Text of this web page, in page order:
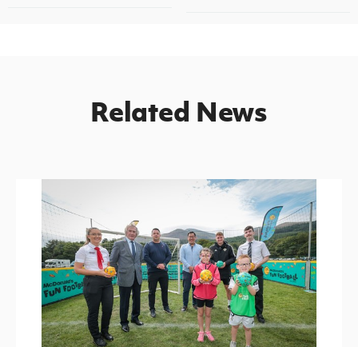
Related News